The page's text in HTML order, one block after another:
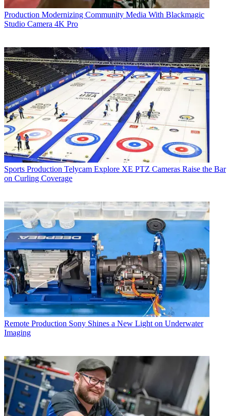
Production Modernizing Community Media With Blackmagic
Studio Camera 4K Pro
Sports Production Telycam Explore XE PTZ Cameras Raise the Bar
on Curling Coverage
Remote Production Sony Shines a New Light on Underwater
Imaging